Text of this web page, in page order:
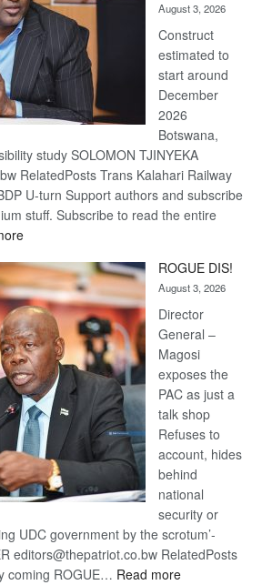
August 3, 2026
Construct
estimated to
start around
December
2026
Botswana,
study SOLOMON TJINYEKA
RelatedPosts Trans Kalahari Railway
U-turn Support authors and subscribe
stuff. Subscribe to read the entire
:
Kalahari
Railway
coming
ROGUE DIS!
August 3, 2026
Director
General –
Magosi
exposes the
PAC as just a
talk shop
Refuses to
account, hides
behind
national
security or
UDC government by the scrotum’-
editors@thepatriot.co.bw RelatedPosts
coming ROGUE… Read more: